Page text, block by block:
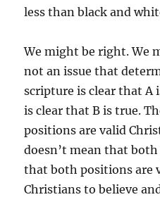
less than black and
We might be right. We
not an issue that
scripture is clear that A
is clear that B is true.
positions are valid
doesn’t mean that
that both positions are
Christians to believe